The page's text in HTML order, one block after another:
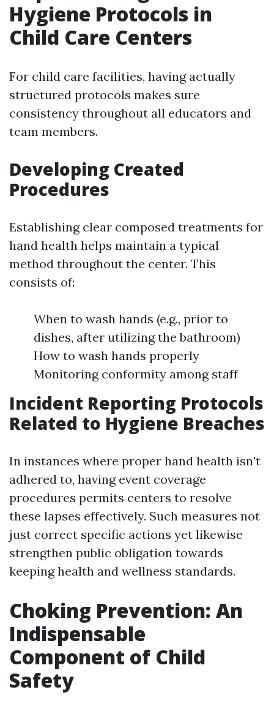
Hygiene Protocols in
Child Care Centers
For child care facilities, having actually
structured protocols makes sure
consistency throughout all educators and
team members.
Developing Created
Procedures
Establishing clear composed treatments for
hand health helps maintain a typical
method throughout the center. This
consists of:
When to wash hands (e.g., prior to
dishes, after utilizing the bathroom)
How to wash hands properly
Monitoring conformity among staff
Incident Reporting Protocols
Related to Hygiene Breaches
In instances where proper hand health isn't
adhered to, having event coverage
procedures permits centers to resolve
these lapses effectively. Such measures not
just correct specific actions yet likewise
strengthen public obligation towards
keeping health and wellness standards.
Choking Prevention: An
Indispensable
Component of Child
Safety